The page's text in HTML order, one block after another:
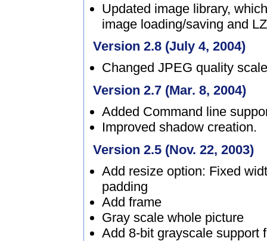
Updated image library,
image loading/saving and
Version 2.8 (July 4, 2004)
Changed JPEG quality
Version 2.7 (Mar. 8, 2004)
Added Command line
Improved shadow creation.
Version 2.5 (Nov. 22, 2003)
Add resize option: Fixed
padding
Add frame
Gray scale whole picture
Add 8-bit grayscale support